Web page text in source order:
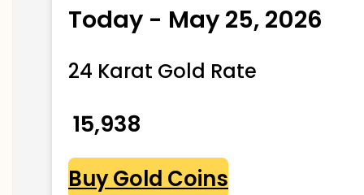
Today - May 25, 2026
24 Karat Gold Rate
₹ 15,938
Buy Gold Coins